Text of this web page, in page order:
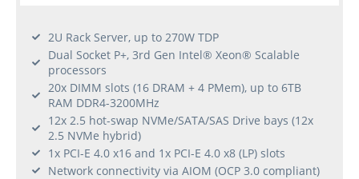
2U Rack Server, up to 270W TDP
Dual Socket P+, 3rd Gen Intel® Xeon® Scalable
processors
20x DIMM slots (16 DRAM + 4 PMem), up to 6TB
RAM DDR4-3200MHz
12x 2.5 hot-swap NVMe/SATA/SAS Drive bays (12x
2.5 NVMe hybrid)
1x PCI-E 4.0 x16 and 1x PCI-E 4.0 x8 (LP) slots
Network connectivity via AIOM (OCP 3.0 compliant)